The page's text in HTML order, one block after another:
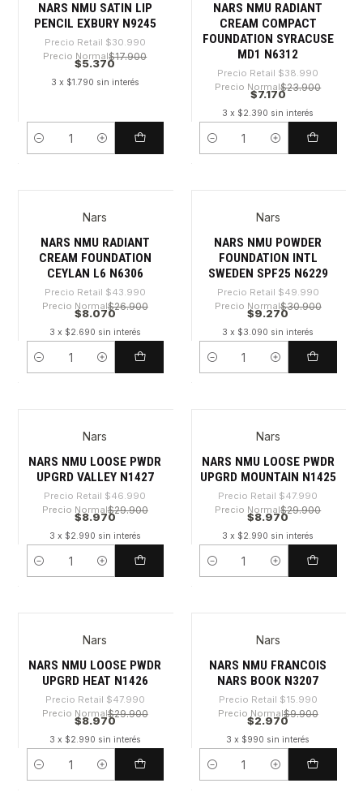
NARS NMU SATIN LIP
PENCIL EXBURY N9245
Precio Retail $30.990
Precio Normal$17.900
$5.370
3 x $1.790 sin interés
Cantidad
NARS NMU RADIANT
CREAM COMPACT
FOUNDATION SYRACUSE
MD1 N6312
Precio Retail $38.990
Precio Normal$23.900
$7.170
3 x $2.390 sin interés
Cantidad
Nars
NARS NMU RADIANT
CREAM FOUNDATION
CEYLAN L6 N6306
Precio Retail $43.990
Precio Normal$26.900
$8.070
3 x $2.690 sin interés
Cantidad
Nars
NARS NMU POWDER
FOUNDATION INTL
SWEDEN SPF25 N6229
Precio Retail $49.990
Precio Normal$30.900
$9.270
3 x $3.090 sin interés
Cantidad
Nars
NARS NMU LOOSE PWDR
UPGRD VALLEY N1427
Precio Retail $46.990
Precio Normal$29.900
$8.970
3 x $2.990 sin interés
Cantidad
Nars
NARS NMU LOOSE PWDR
UPGRD MOUNTAIN N1425
Precio Retail $47.990
Precio Normal$29.900
$8.970
3 x $2.990 sin interés
Cantidad
Nars
NARS NMU LOOSE PWDR
UPGRD HEAT N1426
Precio Retail $47.990
Precio Normal$29.900
$8.970
3 x $2.990 sin interés
Cantidad
Nars
NARS NMU FRANCOIS
NARS BOOK N3207
Precio Retail $15.990
Precio Normal$9.900
$2.970
3 x $990 sin interés
Cantidad